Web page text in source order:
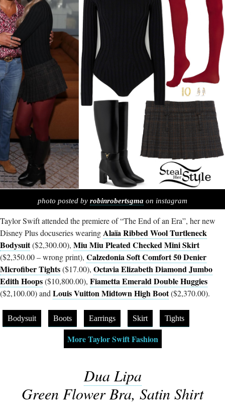
photo posted by robinrobertsgma on instagram
Taylor Swift attended the premiere of “The End of an Era”, her new
Disney Plus docuseries wearingAlaïa Ribbed Wool Turtleneck
Bodysuit($2,300.00), Miu Miu Pleated Checked Mini Skirt
($2,350.00 – wrong print), Calzedonia Soft Comfort 50 Denier
Microfiber Tights($17.00), Octavia Elizabeth Diamond Jumbo
Edith Hoops($10,800.00), Fiametta Emerald Double Huggies
($2,100.00) and Louis Vuitton Midtown High Boot($2,370.00).
Bodysuit Boots Earrings Skirt Tights
More Taylor Swift Fashion
Dua Lipa
Green Flower Bra, Satin Shirt